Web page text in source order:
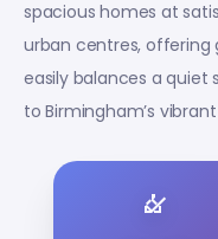
spacious homes at
urban centres, offering
easily balances a quiet
to Birmingham’s